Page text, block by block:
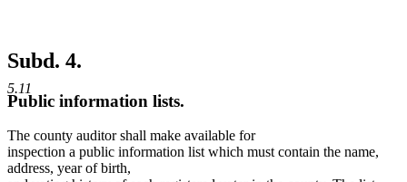
5.11
Subd. 4.
Public information lists.
The county auditor shall make available for
inspection a public information list which must contain the name,
address, year of birth,